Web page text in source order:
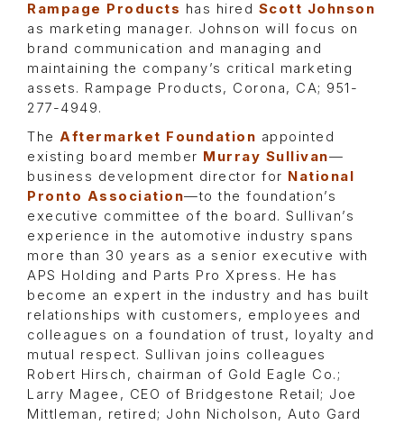
Rampage Products has hired Scott Johnson
as marketing manager. Johnson will focus on
brand communication and managing and
maintaining the company’s critical marketing
assets. Rampage Products, Corona, CA; 951-
277-4949.
The Aftermarket Foundation appointed
existing board member Murray Sullivan—
business development director for National
Pronto Association—to the foundation’s
executive committee of the board. Sullivan’s
experience in the automotive industry spans
more than 30 years as a senior executive with
APS Holding and Parts Pro Xpress. He has
become an expert in the industry and has built
relationships with customers, employees and
colleagues on a foundation of trust, loyalty and
mutual respect. Sullivan joins colleagues
Robert Hirsch, chairman of Gold Eagle Co.;
Larry Magee, CEO of Bridgestone Retail; Joe
Mittleman, retired; John Nicholson, Auto Gard